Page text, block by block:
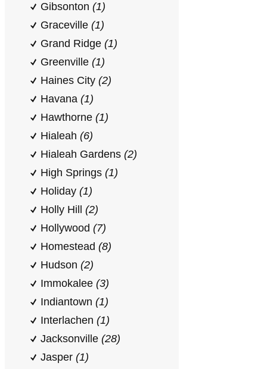
Gibsonton (1)
Graceville (1)
Grand Ridge (1)
Greenville (1)
Haines City (2)
Havana (1)
Hawthorne (1)
Hialeah (6)
Hialeah Gardens (2)
High Springs (1)
Holiday (1)
Holly Hill (2)
Hollywood (7)
Homestead (8)
Hudson (2)
Immokalee (3)
Indiantown (1)
Interlachen (1)
Jacksonville (28)
Jasper (1)